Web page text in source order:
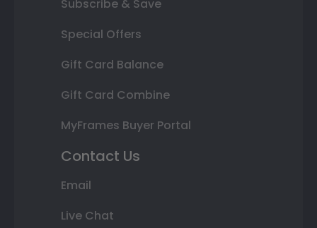
Subscribe & Save
Special Offers
Gift Card Balance
Gift Card Combine
MyFrames Buyer Portal
Contact Us
Email
Live Chat